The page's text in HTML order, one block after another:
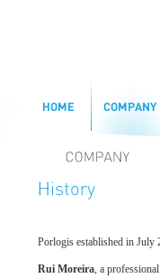
Porlogis established in July
Rui Moreira, a